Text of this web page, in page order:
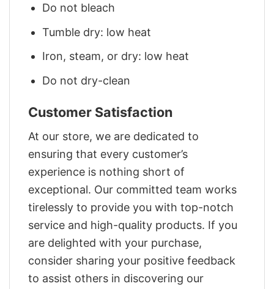
Do not bleach
Tumble dry: low heat
Iron, steam, or dry: low heat
Do not dry-clean
Customer Satisfaction
At our store, we are dedicated to
ensuring that every customer’s
experience is nothing short of
exceptional. Our committed team works
tirelessly to provide you with top-notch
service and high-quality products. If you
are delighted with your purchase,
consider sharing your positive feedback
to assist others in discovering our